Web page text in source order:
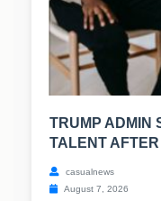
TRUMP ADMIN
TALENT
casualnews
August 7, 2026